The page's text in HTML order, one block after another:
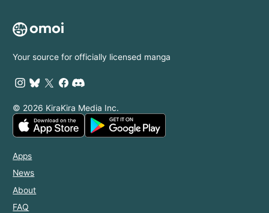
Your source for officially licensed manga
© 2026 KiraKira Media Inc.
Apps
News
About
FAQ